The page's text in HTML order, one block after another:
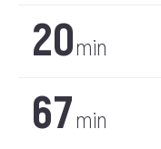
20min
67min